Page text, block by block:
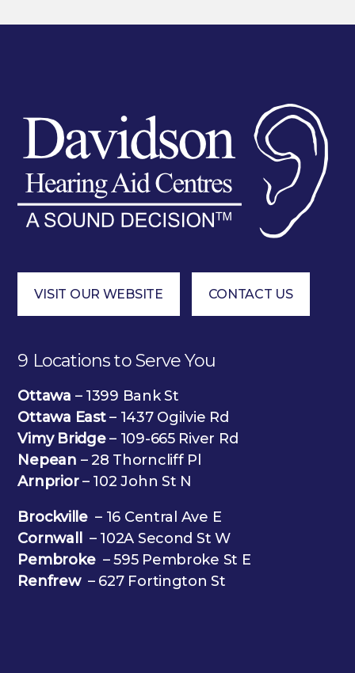
VISIT OUR WEBSITE CONTACT US
9 Locations to Serve You
Ottawa – 1399 Bank St
Ottawa East– 1437 Ogilvie Rd
Vimy Bridge– 109-665 River Rd
Nepean – 28 Thorncliff Pl
Arnprior– 102 John St N
Brockville – 16 Central Ave E
Cornwall
– 102A Second St W
Pembroke – 595 Pembroke St E
Renfrew – 627 Fortington St